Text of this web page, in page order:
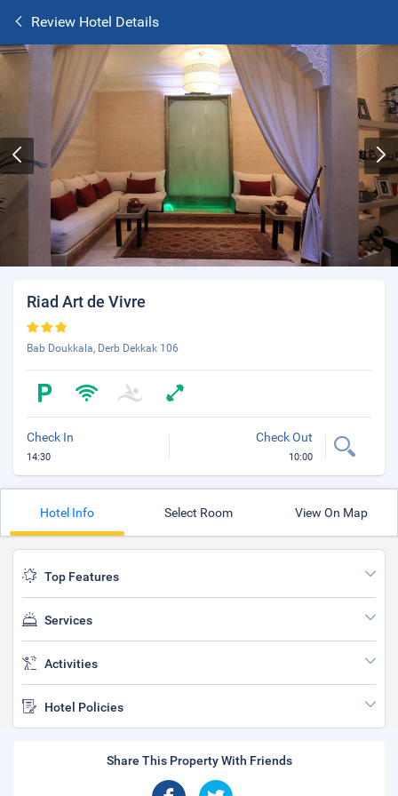
Review Hotel Details
Riad Art de Vivre
Bab Doukkala, Derb Dekkak 106
Check In
14:30
Check Out
10:00
Hotel Info Select Room View On Map
Top Features
Services
Activities
Hotel Policies
Share This Property With Friends